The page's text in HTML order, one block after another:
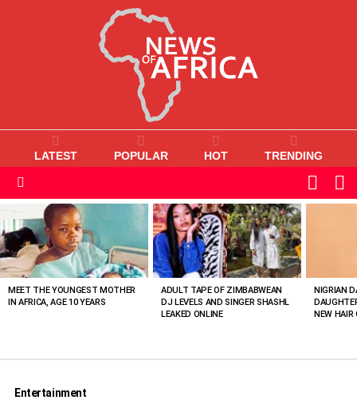
LATEST POPULAR HOT TRENDING
SKIN
VIEWED
STORIES
MEET THE YOUNGEST MOTHER
IN AFRICA, AGE 10 YEARS
ADULT TAPE OF ZIMBABWEAN
DJ LEVELS AND SINGER SHASHL
LEAKED ONLINE
NIGRIAN
NEW HAIR
Entertainment